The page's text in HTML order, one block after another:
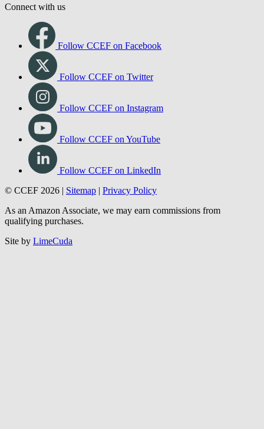
Connect with us
Follow CCEF on Facebook
Follow CCEF on Twitter
Follow CCEF on Instagram
Follow CCEF on YouTube
Follow CCEF on LinkedIn
© CCEF 2026 | Sitemap | Privacy Policy
As an Amazon Associate, we may earn commissions from
qualifying purchases.
Site by LimeCuda